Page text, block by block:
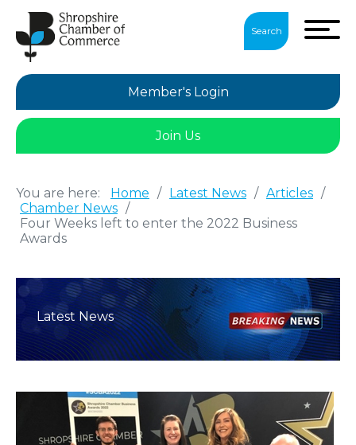
Search
Member's Login
Join Us
You are here: Home / Latest News / Articles /
Chamber News /
Four Weeks left to enter the 2022 Business
Awards
Latest News